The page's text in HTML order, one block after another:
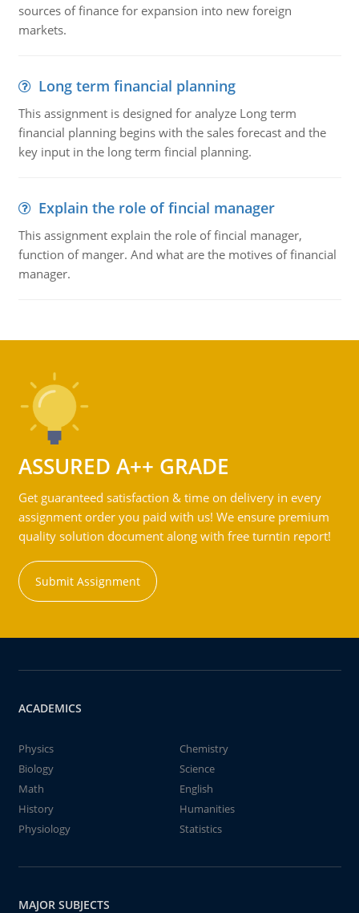
sources of finance for expansion into new foreign
markets.
Long term financial planning
This assignment is designed for analyze Long term
financial planning begins with the sales forecast and the
key input in the long term fincial planning.
Explain the role of fincial manager
This assignment explain the role of fincial manager,
function of manger. And what are the motives of financial
manager.
ASSURED A++ GRADE
Get guaranteed satisfaction & time on delivery in every
assignment order you paid with us! We ensure premium
quality solution document along with free turntin report!
Submit Assignment
ACADEMICS
Physics
Chemistry
Biology
Science
Math
English
History
Humanities
Physiology
Statistics
MAJOR SUBJECTS